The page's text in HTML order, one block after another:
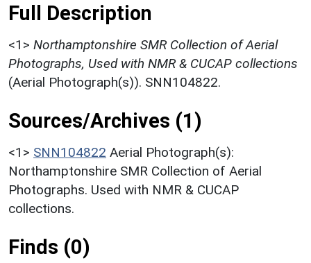
Full Description
<1> Northamptonshire SMR Collection of Aerial
Photographs, Used with NMR & CUCAP collections
(Aerial Photograph(s)). SNN104822.
Sources/Archives (1)
<1> SNN104822 Aerial Photograph(s):
Northamptonshire SMR Collection of Aerial
Photographs. Used with NMR & CUCAP
collections.
Finds (0)